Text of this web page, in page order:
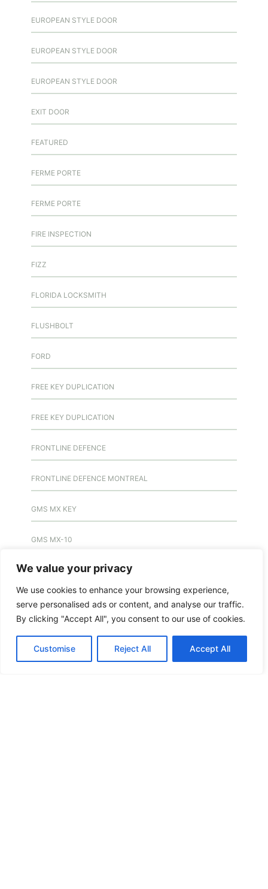
We value your privacy
We use cookies to enhance your browsing experience,
serve personalised ads or content, and analyse our traffic.
By clicking "Accept All", you consent to our use of cookies.
Customise Reject All Accept All
EUROPEAN STYLE DOOR
EUROPEAN STYLE DOOR
EUROPEAN STYLE DOOR
EXIT DOOR
FEATURED
FERME PORTE
FERME PORTE
FIRE INSPECTION
FIZZ
FLORIDA LOCKSMITH
FLUSHBOLT
FORD
FREE KEY DUPLICATION
FREE KEY DUPLICATION
FRONTLINE DEFENCE
FRONTLINE DEFENCE MONTREAL
GMS MX KEY
GMS MX-10
GMS MX-10
HIGH SECURITY LOCKS